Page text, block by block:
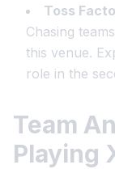
Toss
Chasing
this venue.
role in the
Team
Playing